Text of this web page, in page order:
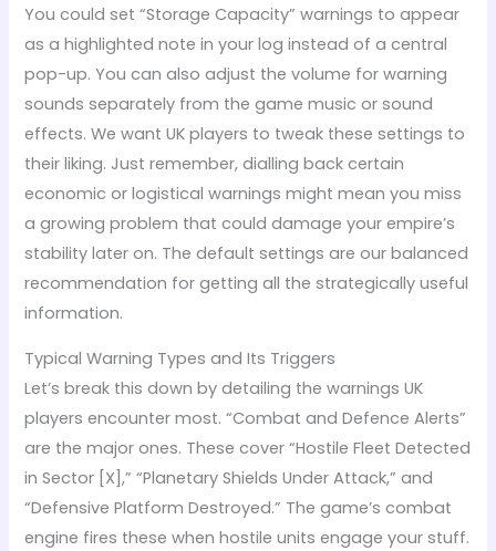
You could set “Storage Capacity” warnings to appear
as a highlighted note in your log instead of a central
pop-up. You can also adjust the volume for warning
sounds separately from the game music or sound
effects. We want UK players to tweak these settings to
their liking. Just remember, dialling back certain
economic or logistical warnings might mean you miss
a growing problem that could damage your empire’s
stability later on. The default settings are our balanced
recommendation for getting all the strategically useful
information.
Typical Warning Types and Its Triggers
Let’s break this down by detailing the warnings UK
players encounter most. “Combat and Defence Alerts”
are the major ones. These cover “Hostile Fleet Detected
in Sector [X],” “Planetary Shields Under Attack,” and
“Defensive Platform Destroyed.” The game’s combat
engine fires these when hostile units engage your stuff.